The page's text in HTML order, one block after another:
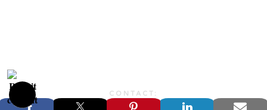
CONTACT:
JONFARBERART@GMAIL.COM©